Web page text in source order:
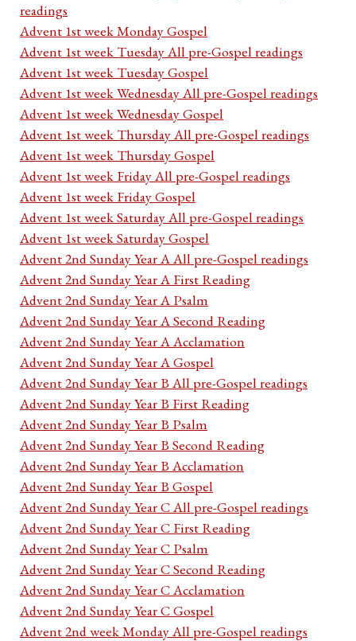
readings
Advent 1st week Monday Gospel
Advent 1st week Tuesday All pre-Gospel readings
Advent 1st week Tuesday Gospel
Advent 1st week Wednesday All pre-Gospel readings
Advent 1st week Wednesday Gospel
Advent 1st week Thursday All pre-Gospel readings
Advent 1st week Thursday Gospel
Advent 1st week Friday All pre-Gospel readings
Advent 1st week Friday Gospel
Advent 1st week Saturday All pre-Gospel readings
Advent 1st week Saturday Gospel
Advent 2nd Sunday Year A All pre-Gospel readings
Advent 2nd Sunday Year A First Reading
Advent 2nd Sunday Year A Psalm
Advent 2nd Sunday Year A Second Reading
Advent 2nd Sunday Year A Acclamation
Advent 2nd Sunday Year A Gospel
Advent 2nd Sunday Year B All pre-Gospel readings
Advent 2nd Sunday Year B First Reading
Advent 2nd Sunday Year B Psalm
Advent 2nd Sunday Year B Second Reading
Advent 2nd Sunday Year B Acclamation
Advent 2nd Sunday Year B Gospel
Advent 2nd Sunday Year C All pre-Gospel readings
Advent 2nd Sunday Year C First Reading
Advent 2nd Sunday Year C Psalm
Advent 2nd Sunday Year C Second Reading
Advent 2nd Sunday Year C Acclamation
Advent 2nd Sunday Year C Gospel
Advent 2nd week Monday All pre-Gospel readings